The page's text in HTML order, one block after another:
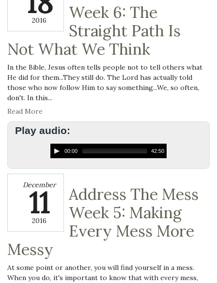
2016
Week 6: The
Straight Path Is
Not What We Think
In the Bible, Jesus often tells people not to tell others what
He did for them...They still do. The Lord has actually told
those who now follow Him to say something...We, so often,
don't. In this...
Read More
Play audio:
00:00 42:50
December
11
2016
Address The Mess
Week 5: Making
Every Mess More
Messy
At some point or another, you will find yourself in a mess.
When you do, it's important to know that with every mess,